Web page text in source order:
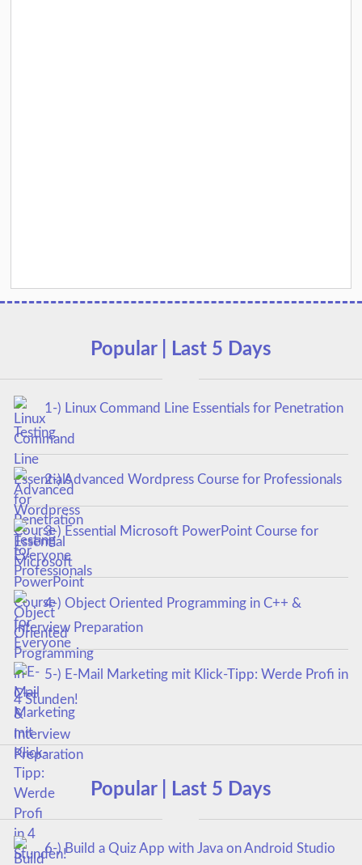
Popular | Last 5 Days
1-) Linux Command Line Essentials for Penetration
Testing
2-) Advanced Wordpress Course for Professionals
3-) Essential Microsoft PowerPoint Course for
Everyone
4-) Object Oriented Programming in C++ &
Interview Preparation
5-) E-Mail Marketing mit Klick-Tipp: Werde Profi in
4 Stunden!
Popular | Last 5 Days
6-) Build a Quiz App with Java on Android Studio